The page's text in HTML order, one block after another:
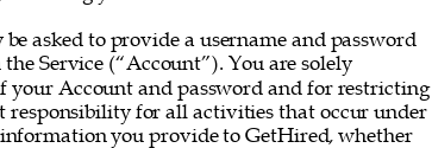
asked to provide a username and password
Service (“Account”). You are solely
Account and password and for restricting
responsibility for all activities that occur under
you provide to GetHired, whether